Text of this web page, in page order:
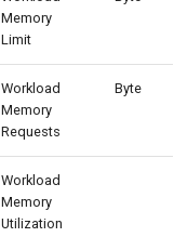
Memory
Limit
Workload
Memory
Requests
Byte
Workload
Memory
Utilization